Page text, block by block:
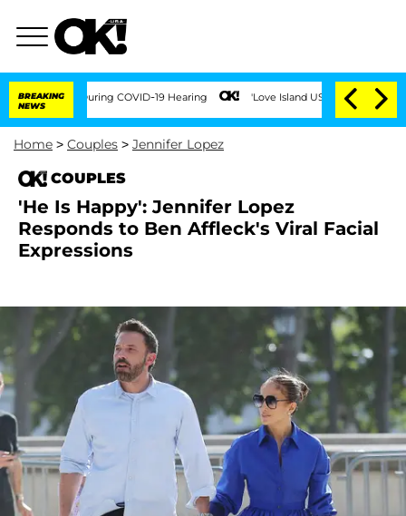
BREAKING
NEWS
During COVID-19 Hearing 'Love Island USA' Stars Olandria Carthen
Home > Couples > Jennifer Lopez
COUPLES
'He Is Happy': Jennifer Lopez
Responds to Ben Affleck's Viral Facial
Expressions